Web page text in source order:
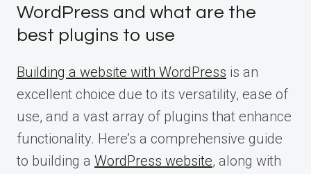
WordPress and what are the
best plugins to use
Building a website with WordPress is an
excellent choice due to its versatility, ease of
use, and a vast array of plugins that enhance
functionality. Here’s a comprehensive guide
to building a WordPress website, along with